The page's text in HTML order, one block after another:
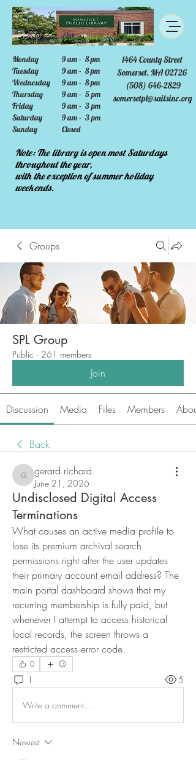
Monday
Tuesday
Wednesday
Thursday
Friday
Saturday
Sunday
1464 County Street
Somerset, MA 02726
(508) 646-2829
somersetpl@sailsinc.org
9 am - 8 pm
9 am - 8 pm
9 am - 8 pm
9 am - 5 pm
9 am - 3 pm
9 am - 3 pm
Closed
Note: The library is open most Saturdays
throughout the year,
with the exception of summer holiday
weekends.
Groups
SPL Group
Public · 261 members
Join
Discussion Media Files Members About
Back
gerard.richard
gerard.richard
June 21, 2026
Undisclosed Digital Access
Terminations
What causes an active media profile to
lose its premium archival search
permissions right after the user updates
their primary account email address? The
main portal dashboard shows that my
recurring membership is fully paid, but
whenever I attempt to access historical
local records, the screen throws a
restricted access error code.
0
1 5
Write a comment...
Newest